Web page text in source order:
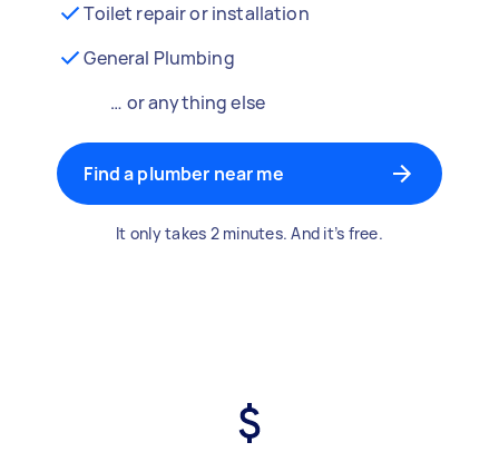
Toilet repair or installation
General Plumbing
… or anything else
Find a plumber near me
It only takes 2 minutes. And it’s free.